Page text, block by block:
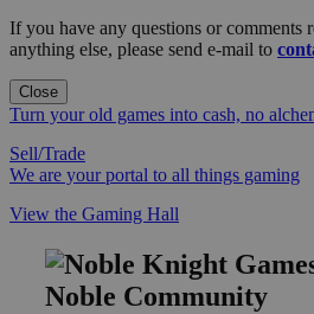
If you have any questions or comments
anything else, please send e-mail to
Close
Turn your old games into cash, no
Sell/Trade
We are your portal to all things gaming
View the Gaming Hall
Noble Community